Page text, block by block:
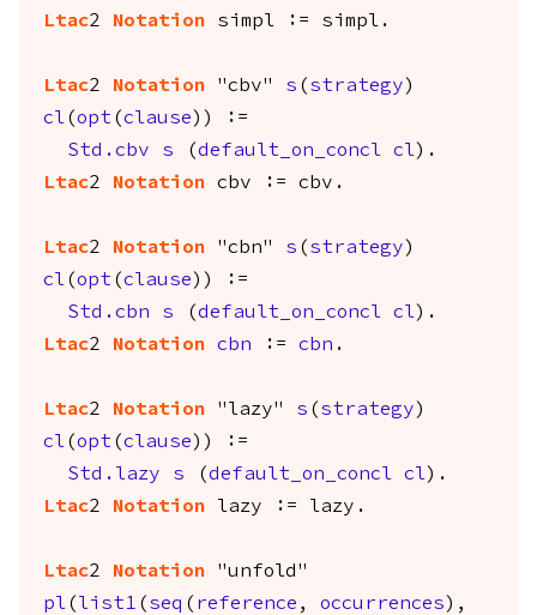
Ltac2 Notation simpl := simpl .
Ltac2 Notation "cbv" s ( strategy )
cl(opt (clause )) :=
Std.cbv
s (default_on_concl cl).
Ltac2 Notation cbv := cbv .
Ltac2 Notation "cbn" s ( strategy )
cl(opt (clause )) :=
Std.cbn
s (default_on_concl cl).
Ltac2 Notation cbn := cbn .
Ltac2 Notation "lazy" s ( strategy )
cl(opt (clause )) :=
Std.lazy
s (default_on_concl cl).
Ltac2 Notation lazy := lazy .
Ltac2 Notation "unfold"
pl( list1 ( seq ( reference , occurrences ),